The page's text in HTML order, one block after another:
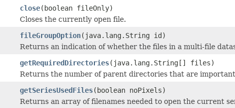
close(boolean fileOnly)
Closes the currently open file.
fileGroupOption(java.lang.String id)
Returns an indication of whether the files in a multi-file
getRequiredDirectories(java.lang.String[] files)
Returns the number of parent directories that are
getSeriesUsedFiles(boolean noPixels)
Returns an array of filenames needed to open the current